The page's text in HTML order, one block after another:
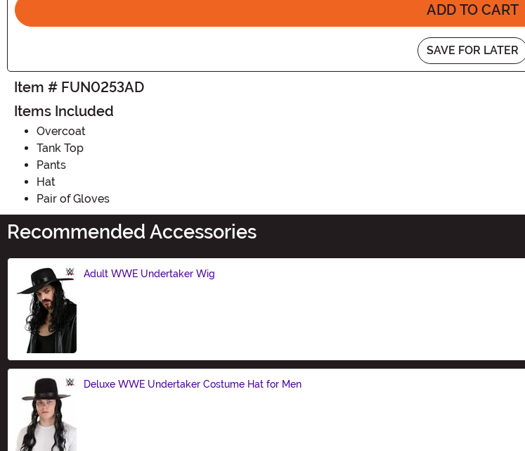
ADD TO CART
SAVE FOR LATER
Item # FUN0253AD
Items Included
Overcoat
Tank Top
Pants
Hat
Pair of Gloves
Recommended Accessories
Adult WWE Undertaker Wig
Deluxe WWE Undertaker Costume Hat for Men